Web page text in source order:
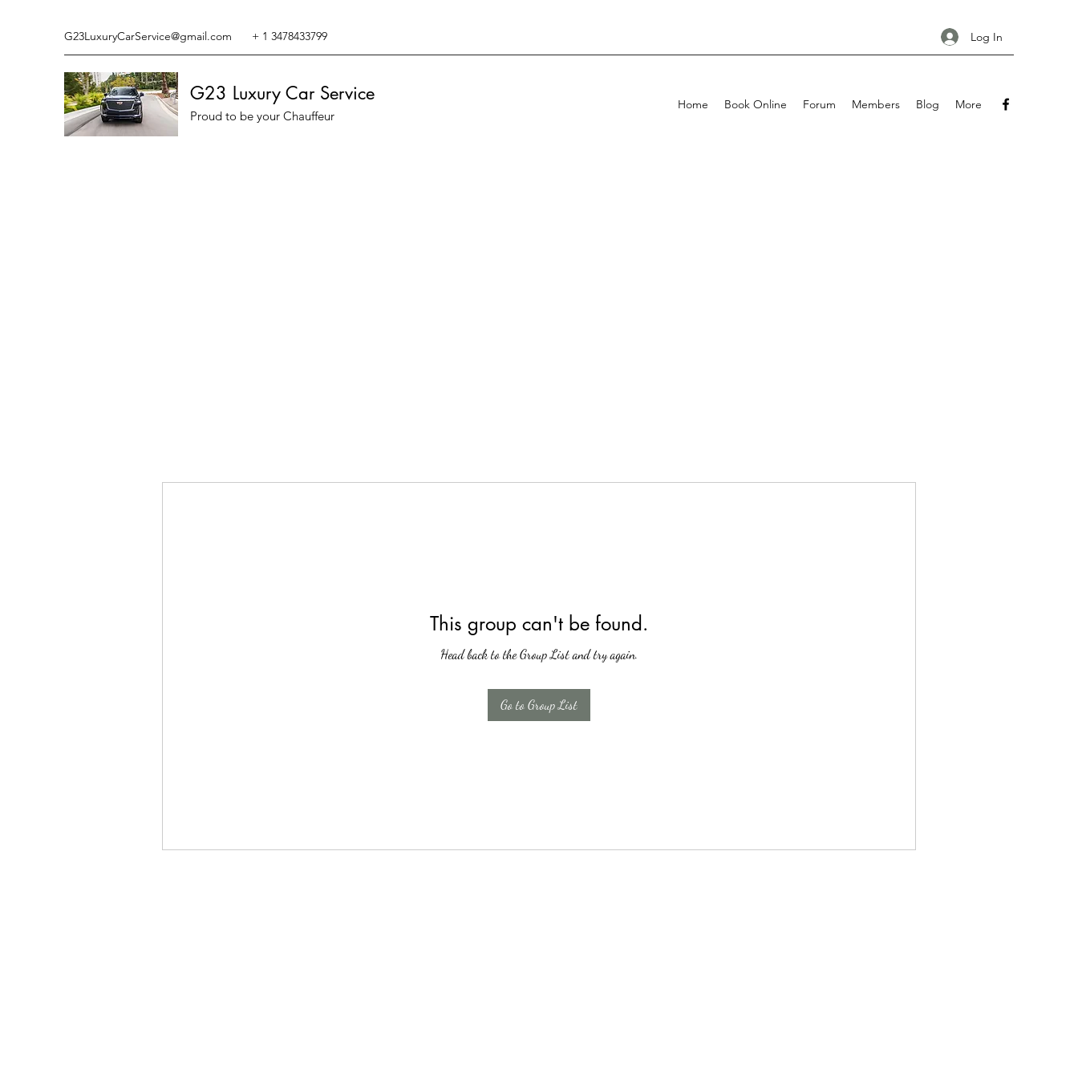
G23LuxuryCarService@gmail.com + 1 3478433799 Log In
G23 Luxury Car Service
Proud to be your Chauffeur
Home Book Online Forum Members Blog More
This group can't be found.
Head back to the Group List and try again.
Go to Group List